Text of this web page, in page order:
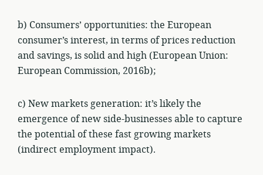
b) Consumers’ opportunities: the European
consumer’s interest, in terms of prices reduction
and savings, is solid and high (European Union:
European Commission, 2016b);
c) New markets generation: it’s likely the
emergence of new side-businesses able to capture
the potential of these fast growing markets
(indirect employment impact).